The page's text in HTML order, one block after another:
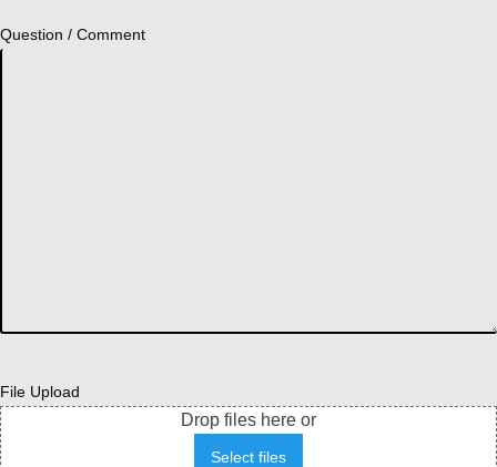
Question / Comment
File Upload
Drop files here or
Select files